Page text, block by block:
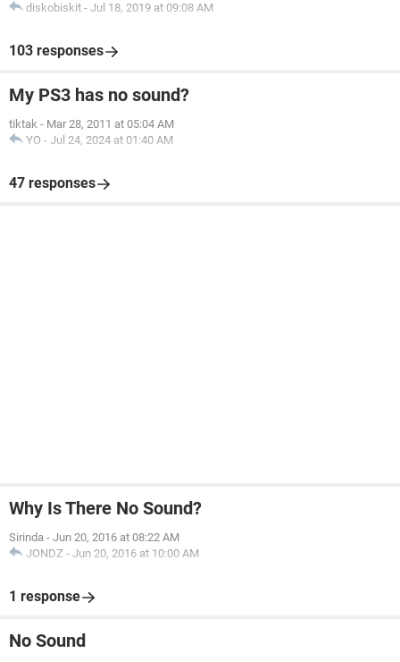
diskobiskit - Jul 18, 2019 at 09:08 AM
103 responses
My PS3 has no sound?
tiktak - Mar 28, 2011 at 05:04 AM
YO - Jul 24, 2024 at 01:40 AM
47 responses
Why Is There No Sound?
Sirinda - Jun 20, 2016 at 08:22 AM
JONDZ - Jun 20, 2016 at 10:00 AM
1 response
No Sound